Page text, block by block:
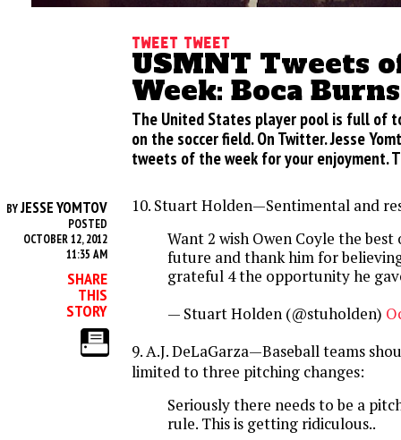
Tweet Tweet
USMNT Tweets
Week: Boca
The United States player pool is full of
on the soccer field. On Twitter. Jesse
tweets of the week for your enjoyment.
BYJESSE YOMTOV
POSTED
OCTOBER 12, 2012
11:35 AM
SHARE
THIS
STORY
10. Stuart Holden—Sentimental and
Want 2 wish Owen Coyle the
future and thank him for
grateful 4 the opportunity he
— Stuart Holden (@stuholden)
9. A.J. DeLaGarza—Baseball teams
limited to three pitching changes:
Seriously there needs to be a
rule. This is getting ridiculous..